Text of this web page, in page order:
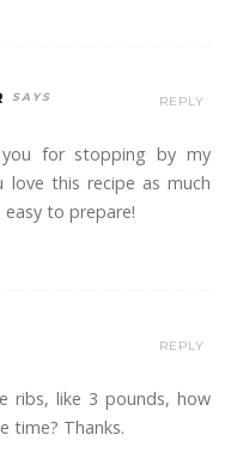
you for stopping by my
love this recipe as much
to prepare!
REPLY
ribs, like 3 pounds, how
time? Thanks.
REPLY